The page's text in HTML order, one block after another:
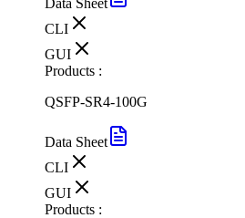
CLI
GUI
Products :
QSFP-SR4-100G
Data Sheet
CLI
GUI
Products :